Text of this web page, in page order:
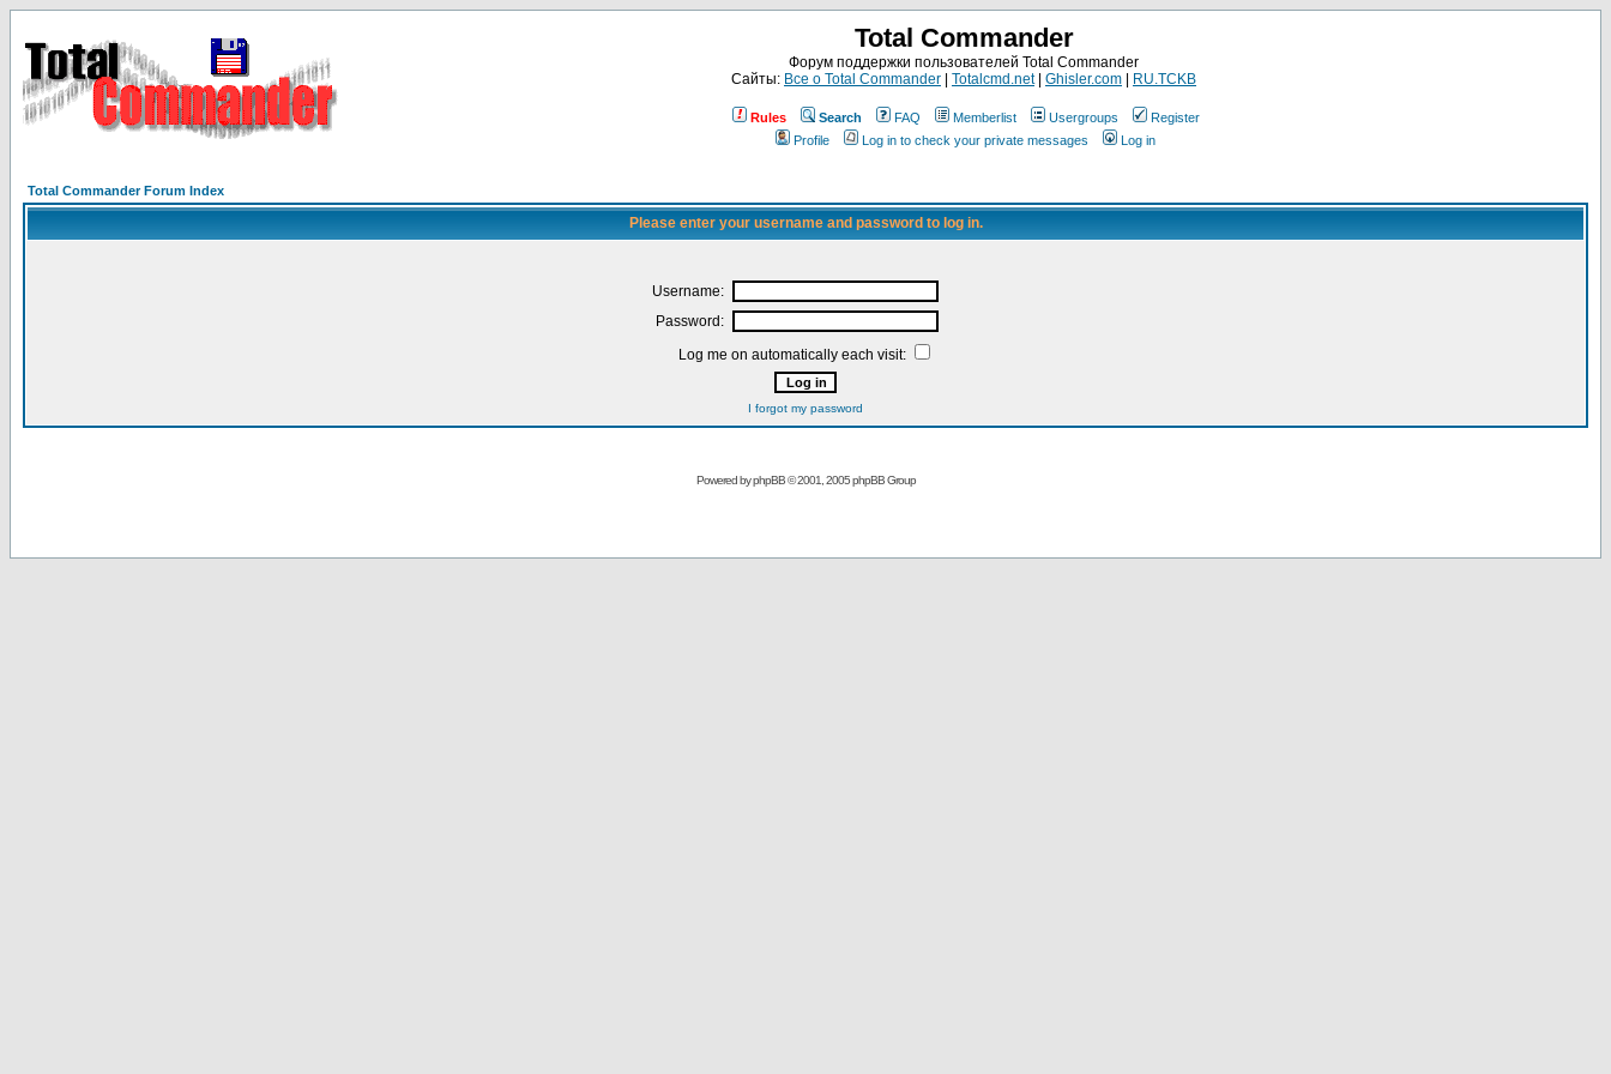
Total Commander
Форум поддержки пользователей Total Commander
Сайты: Все о Total Commander Totalcmd.net| Ghisler.com RU.TCKB
Rules Search FAQ Memberlist Usergroups
Register
Profile
Log in to check your private messages Log in
Total Commander Forum Index
Please enter your username and password to log in.
Username:
Password:
Log me on automatically each visit:
I forgot my password
Powered byphpBB© 2001, 2005 phpBB Group